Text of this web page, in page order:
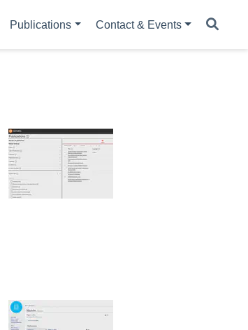
Publications Contact & Events